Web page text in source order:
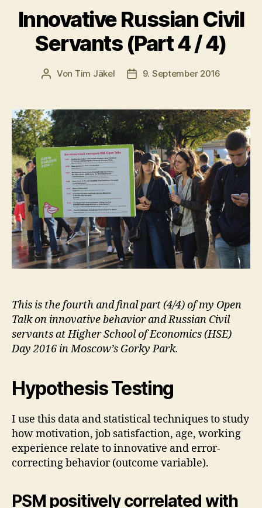
Innovative Russian Civil
Servants (Part 4 / 4)
Beitragsautor
Von Tim Jäkel Veröffentlichungsdatum
9. September 2016
This is the fourth and final part (4/4) of my Open
Talk on innovative behavior and Russian Civil
servants at Higher School of Economics (HSE)
Day 2016 in Moscow’s Gorky Park.
Hypothesis Testing
I use this data and statistical techniques to study
how motivation, job satisfaction, age, working
experience relate to innovative and error-
correcting behavior (outcome variable).
PSM positively correlated with